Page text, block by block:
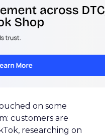
on some
customers are
researching on